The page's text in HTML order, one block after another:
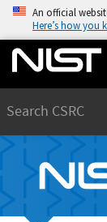
An official
Here’s how you